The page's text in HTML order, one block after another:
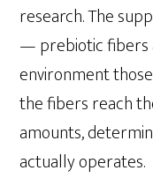
research. The
— prebiotic fibers
environment
the fibers reach
amounts,
actually operates.